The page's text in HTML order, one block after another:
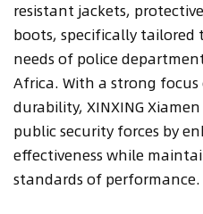
resistant jackets,
boots, specifically
needs of police
Africa. With a strong
durability, XINXING
public security forces by
effectiveness while
standards of performance.